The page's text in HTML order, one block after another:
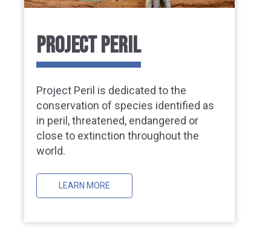
PROJECT PERIL
Project Peril is dedicated to the
conservation of species identified as
in peril, threatened, endangered or
close to extinction throughout the
world.
LEARN MORE